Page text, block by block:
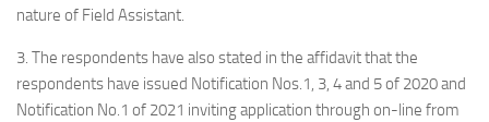
nature of Field Assistant.
3. The respondents have also stated in the affidavit that the
respondents have issued Notification Nos.1, 3, 4 and 5 of 2020 and
Notification No.1 of 2021 inviting application through on-line from